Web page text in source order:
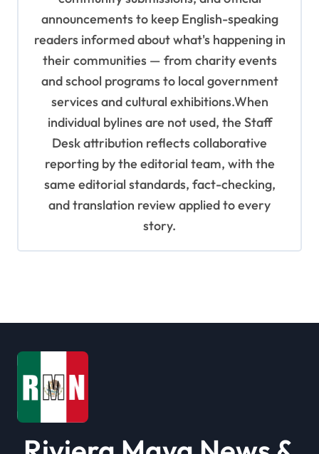
announcements to keep English-speaking
readers informed about what's happening in
their communities — from charity events
and school programs to local government
services and cultural exhibitions.When
individual bylines are not used, the Staff
Desk attribution reflects collaborative
reporting by the editorial team, with the
same editorial standards, fact-checking,
and translation review applied to every
story.